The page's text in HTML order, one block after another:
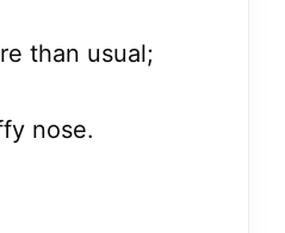
than usual;
nose.